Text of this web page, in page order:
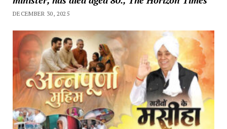
DECEMBER 30, 2025